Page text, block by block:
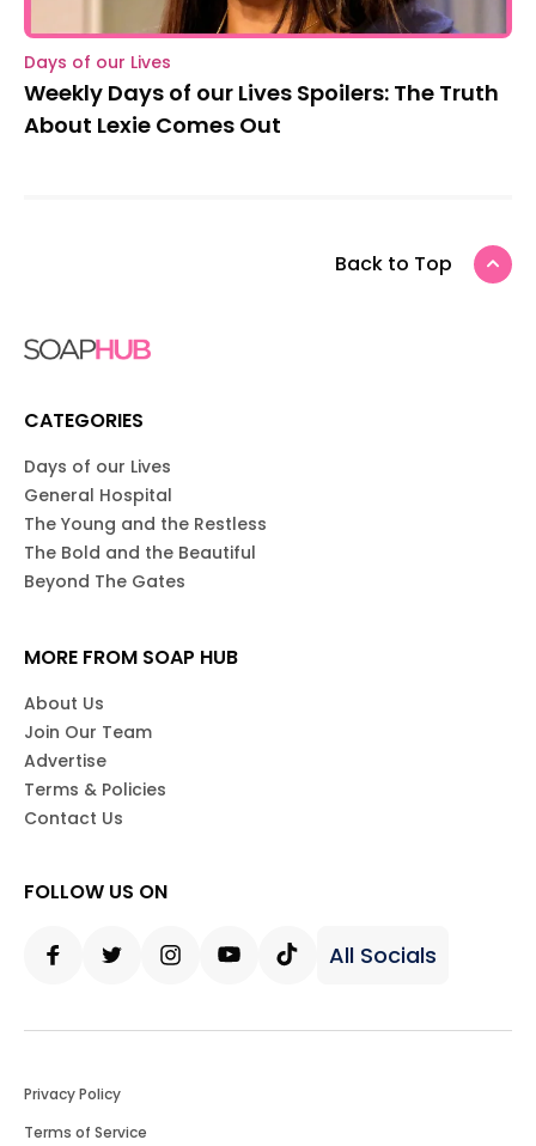
Days of our Lives
Weekly Days of our Lives Spoilers: The Truth
About Lexie Comes Out
Back to Top
CATEGORIES
Days of our Lives
General Hospital
The Young and the Restless
The Bold and the Beautiful
Beyond The Gates
MORE FROM SOAP HUB
About Us
Join Our Team
Advertise
Terms & Policies
Contact Us
FOLLOW US ON
All Socials
Privacy Policy
Terms of Service